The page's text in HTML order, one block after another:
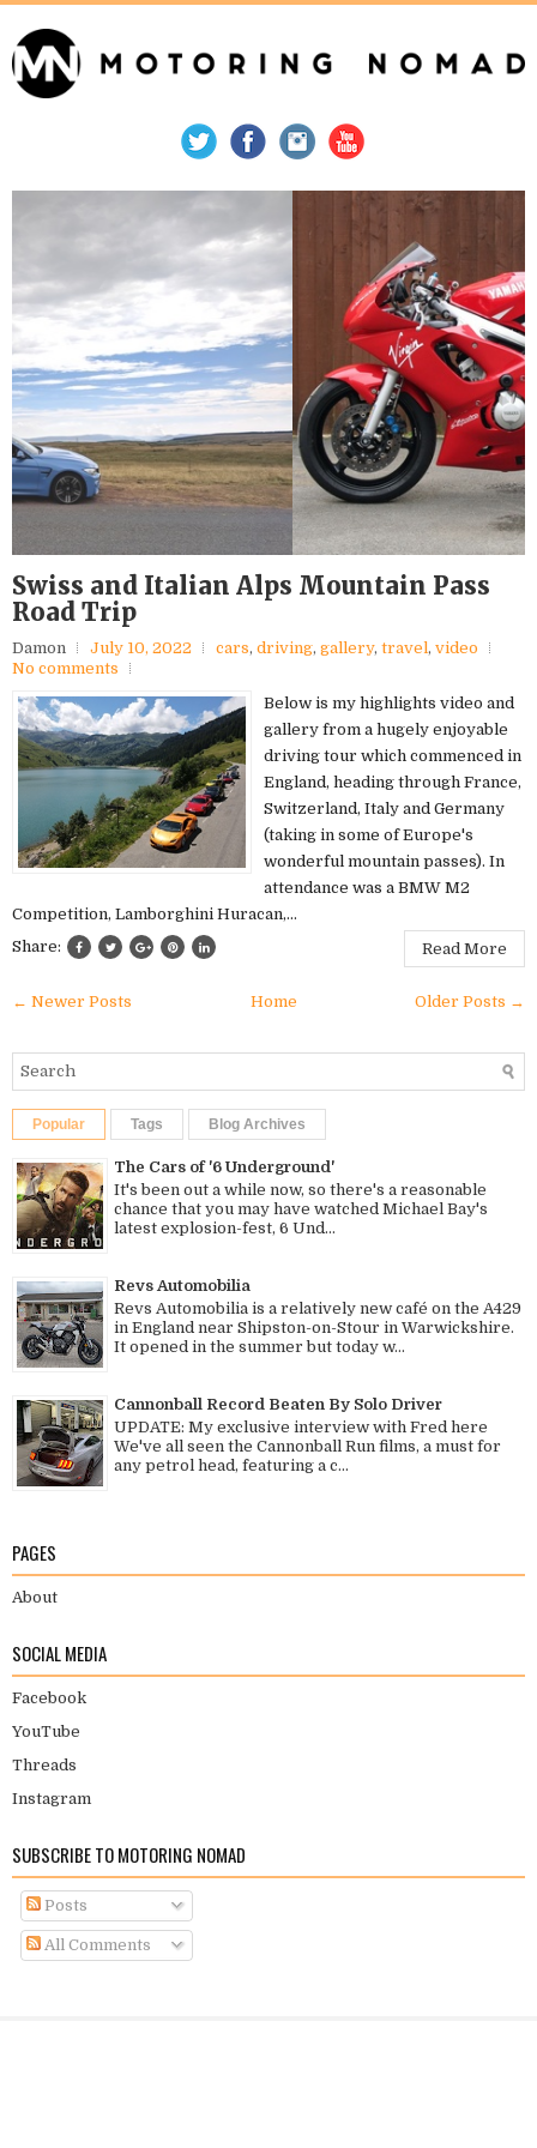
Swiss and Italian Alps Mountain Pass
Road Trip
Damon July 10, 2022 cars, driving, gallery, travel, video
No comments
Below is my highlights video and
gallery from a hugely enjoyable
driving tour which commenced in
England, heading through France,
Switzerland, Italy and Germany
(taking in some of Europe's
wonderful mountain passes). In
attendance was a BMW M2
Competition, Lamborghini Huracan,...
Share:
Read More
← Newer Posts Older Posts →
Home
Popular Tags Blog Archives
The Cars of '6 Underground'
It's been out a while now, so there's a reasonable
chance that you may have watched Michael Bay's
latest explosion-fest, 6 Und...
Revs Automobilia
Revs Automobilia is a relatively new café on the A429
in England near Shipston-on-Stour in Warwickshire.
It opened in the summer but today w...
Cannonball Record Beaten By Solo Driver
UPDATE: My exclusive interview with Fred here
We've all seen the Cannonball Run films, a must for
any petrol head, featuring a c...
PAGES
About
SOCIAL MEDIA
Facebook
YouTube
Threads
Instagram
SUBSCRIBE TO MOTORING NOMAD
Posts
All Comments